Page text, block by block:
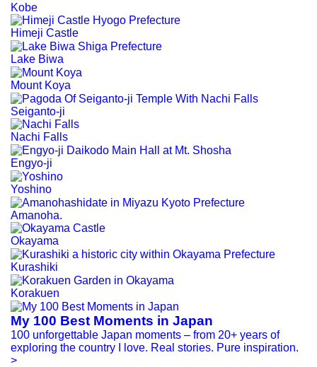
Kobe
Himeji Castle
Lake Biwa
Mount Koya
Seiganto-ji
Nachi Falls
Engyo-ji
Yoshino
Amanoha.
Okayama
Kurashiki
Korakuen
My 100 Best Moments in Japan
100 unforgettable Japan moments – from 20+ years of
exploring the country I love. Real stories. Pure inspiration.
>